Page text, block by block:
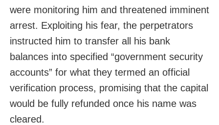
were monitoring him and threatened imminent
arrest. Exploiting his fear, the perpetrators
instructed him to transfer all his bank
balances into specified “government security
accounts” for what they termed an official
verification process, promising that the capital
would be fully refunded once his name was
cleared.